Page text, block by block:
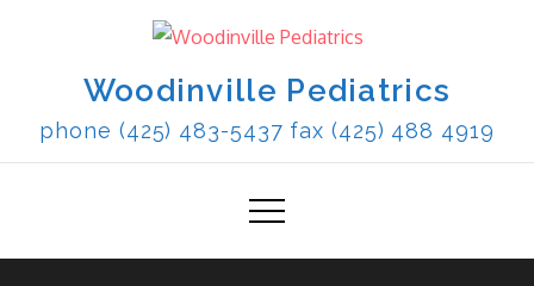
Woodinville Pediatrics
phone (425) 483-5437 fax (425) 488 4919